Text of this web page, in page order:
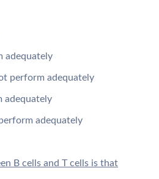
adequately
perform adequately
adequately
adequately
B cells and T cells is that